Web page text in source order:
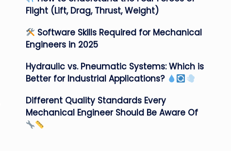
Flight (Lift, Drag, Thrust, Weight)
Software Skills Required for Mechanical
Engineers in 2025
Hydraulic vs. Pneumatic Systems: Which is
Better for Industrial Applications?
Different Quality Standards Every
Mechanical Engineer Should Be Aware Of